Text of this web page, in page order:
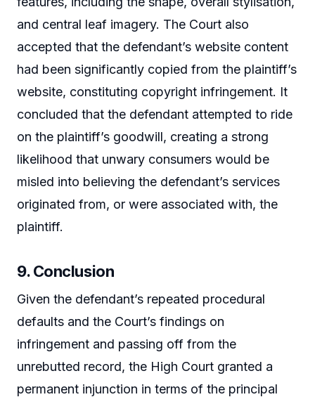
and central leaf imagery. The Court also
accepted that the defendant’s website content
had been significantly copied from the plaintiff’s
website, constituting copyright infringement. It
concluded that the defendant attempted to ride
on the plaintiff’s goodwill, creating a strong
likelihood that unwary consumers would be
misled into believing the defendant’s services
originated from, or were associated with, the
plaintiff.
9. Conclusion
Given the defendant’s repeated procedural
defaults and the Court’s findings on
infringement and passing off from the
unrebutted record, the High Court granted a
permanent injunction in terms of the principal